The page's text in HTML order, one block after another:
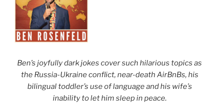
Ben’s joyfully dark jokes cover such hilarious topics as
the Russia-Ukraine conflict, near-death AirBnBs, his
bilingual toddler’s use of language and his wife’s
inability to let him sleep in peace.